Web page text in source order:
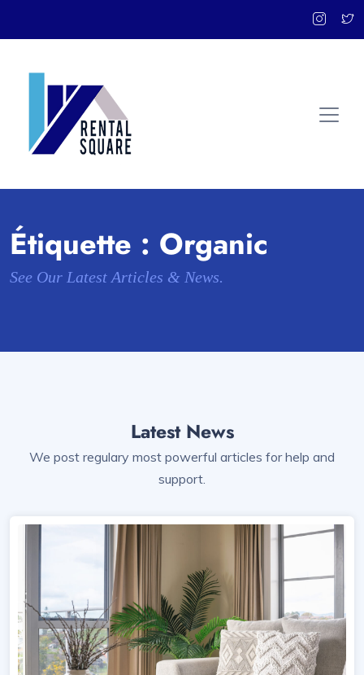
Étiquette : Organic
See Our Latest Articles & News.
Latest News
We post regulary most powerful articles for help and
support.